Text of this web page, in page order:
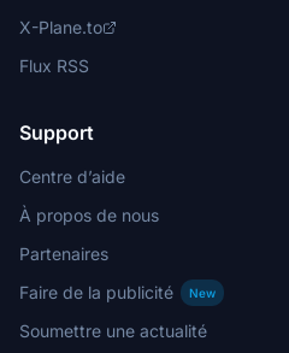
X-Plane.to
Flux RSS
Support
Centre d’aide
À propos de nous
Partenaires
Faire de la publicité
New
Soumettre une actualité